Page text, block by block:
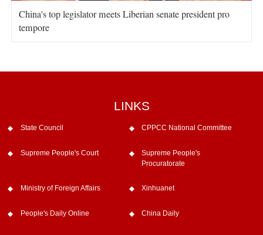
China's top legislator meets Liberian senate president pro
tempore
LINKS
State Council CPPCC National Committee
Supreme People's Court
Supreme People's
Procuratorate
Ministry of Foreign Affairs Xinhuanet
People's Daily Online China Daily